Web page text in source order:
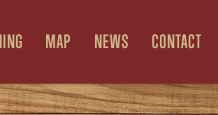
MAP NEWS CONTACT